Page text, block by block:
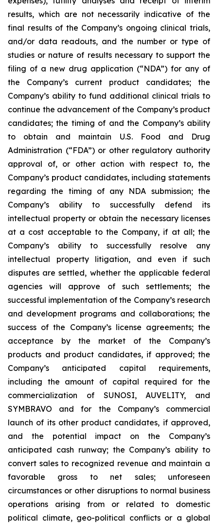
results, which are not necessarily indicative of the
final results of the Company’s ongoing clinical trials,
and/or data readouts, and the number or type of
studies or nature of results necessary to support the
filing of a new drug application (“NDA”) for any of
the Company’s current product candidates; the
Company’s ability to fund additional clinical trials to
continue the advancement of the Company’s product
candidates; the timing of and the Company’s ability
to obtain and maintain U.S. Food and Drug
Administration (“FDA”) or other regulatory authority
approval of, or other action with respect to, the
Company’s product candidates, including statements
regarding the timing of any NDA submission; the
Company’s ability to successfully defend its
intellectual property or obtain the necessary licenses
at a cost acceptable to the Company, if at all; the
Company’s ability to successfully resolve any
intellectual property litigation, and even if such
disputes are settled, whether the applicable federal
agencies will approve of such settlements; the
successful implementation of the Company’s research
and development programs and collaborations; the
success of the Company’s license agreements; the
acceptance by the market of the Company’s
products and product candidates, if approved; the
Company’s anticipated capital requirements,
including the amount of capital required for the
commercialization of SUNOSI, AUVELITY, and
SYMBRAVO and for the Company’s commercial
launch of its other product candidates, if approved,
and the potential impact on the Company’s
anticipated cash runway; the Company’s ability to
convert sales to recognized revenue and maintain a
favorable gross to net sales; unforeseen
circumstances or other disruptions to normal business
operations arising from or related to domestic
political climate, geo-political conflicts or a global